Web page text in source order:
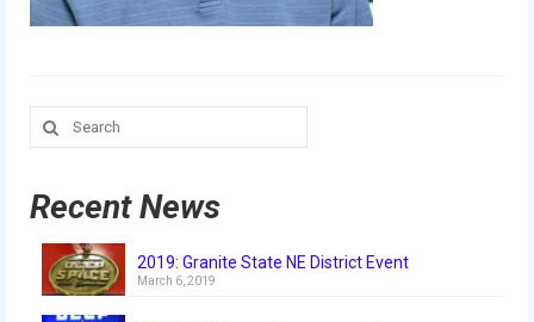
Awards
Photo Gallery
2019
Search
for:
Recent News
2019: Granite State NE District Event
March 6, 2019